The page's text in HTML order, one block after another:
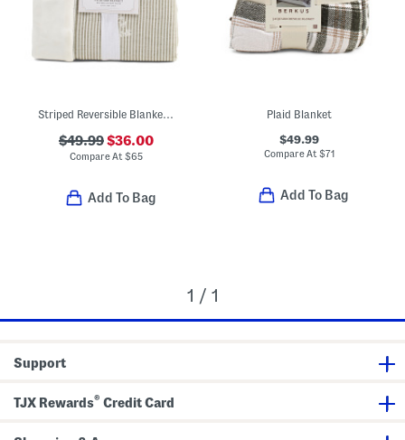
Striped Reversible Blanket With Floral Embroidery
$49.99$36.00
Compare At $65
Add To Bag
Plaid Blanket
$49.99
Compare At $71
Add To Bag
1 / 1
Support
TJX Rewards® Credit Card